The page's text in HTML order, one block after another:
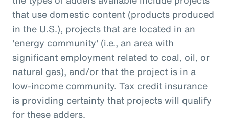
that use domestic content (products produced
in the U.S.), projects that are located in an
'energy community' (i.e., an area with
significant employment related to coal, oil, or
natural gas), and/or that the project is in a
low-income community. Tax credit insurance
is providing certainty that projects will qualify
for these adders.